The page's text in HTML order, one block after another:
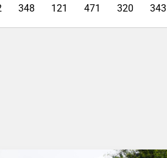
348 121 471 320 343